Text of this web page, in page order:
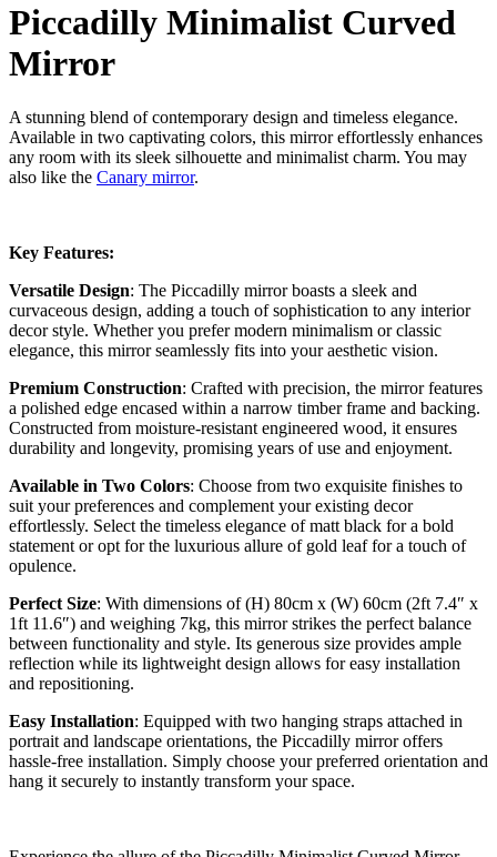
Piccadilly Minimalist Curved
Mirror
A stunning blend of contemporary design and timeless elegance.
Available in two captivating colors, this mirror effortlessly enhances
any room with its sleek silhouette and minimalist charm. You may
also like the Canary mirror.
Key Features:
Versatile Design: The Piccadilly mirror boasts a sleek and
curvaceous design, adding a touch of sophistication to any interior
decor style. Whether you prefer modern minimalism or classic
elegance, this mirror seamlessly fits into your aesthetic vision.
Premium Construction: Crafted with precision, the mirror features
a polished edge encased within a narrow timber frame and backing.
Constructed from moisture-resistant engineered wood, it ensures
durability and longevity, promising years of use and enjoyment.
Available in Two Colors: Choose from two exquisite finishes to
suit your preferences and complement your existing decor
effortlessly. Select the timeless elegance of matt black for a bold
statement or opt for the luxurious allure of gold leaf for a touch of
opulence.
Perfect Size: With dimensions of (H) 80cm x (W) 60cm (2ft 7.4″ x
1ft 11.6″) and weighing 7kg, this mirror strikes the perfect balance
between functionality and style. Its generous size provides ample
reflection while its lightweight design allows for easy installation
and repositioning.
Easy Installation: Equipped with two hanging straps attached in
portrait and landscape orientations, the Piccadilly mirror offers
hassle-free installation. Simply choose your preferred orientation and
hang it securely to instantly transform your space.